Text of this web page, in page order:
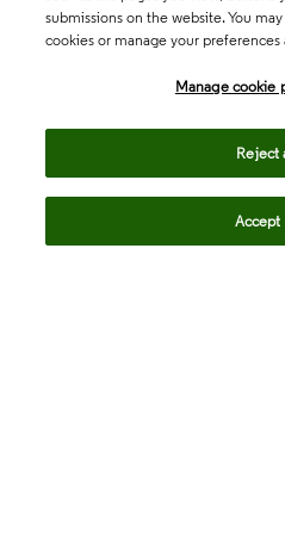
submissions on the website. You
cookies or manage your preferences
Manage cookie
Reject
Accept